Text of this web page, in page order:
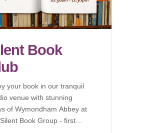
Book
your book in our tranquil
venue with stunning
of Wymondham Abbey at
Book Group - first